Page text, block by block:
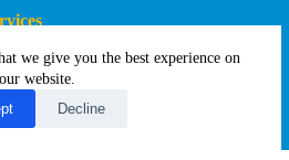
we give you the best experience on
our website.
Decline
business
an article
and Travel
- All Things Norfolk